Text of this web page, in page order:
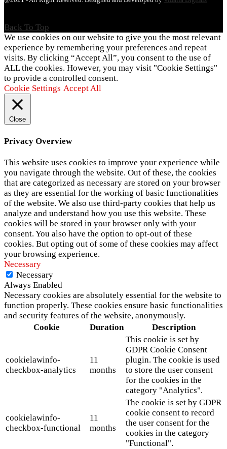
Back To Top
We use cookies on our website to give you the most relevant
experience by remembering your preferences and repeat
visits. By clicking “Accept All”, you consent to the use of
ALL the cookies. However, you may visit "Cookie Settings"
to provide a controlled consent.
Cookie Settings Accept All
Close
Privacy Overview
This website uses cookies to improve your experience while
you navigate through the website. Out of these, the cookies
that are categorized as necessary are stored on your browser
as they are essential for the working of basic functionalities
of the website. We also use third-party cookies that help us
analyze and understand how you use this website. These
cookies will be stored in your browser only with your
consent. You also have the option to opt-out of these
cookies. But opting out of some of these cookies may affect
your browsing experience.
Necessary
Necessary
Always Enabled
Necessary cookies are absolutely essential for the website to
function properly. These cookies ensure basic functionalities
and security features of the website, anonymously.
Cookie
Duration Description
cookielawinfo-
checkbox-analytics
11
months
This cookie is set by
GDPR Cookie Consent
plugin. The cookie is used
to store the user consent
for the cookies in the
category "Analytics".
cookielawinfo-
checkbox-functional
11
months
The cookie is set by GDPR
cookie consent to record
the user consent for the
cookies in the category
"Functional".